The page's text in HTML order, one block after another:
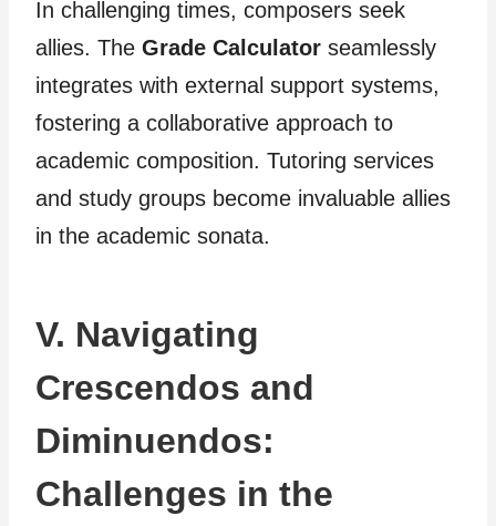
In challenging times, composers seek
allies. The Grade Calculator seamlessly
integrates with external support systems,
fostering a collaborative approach to
academic composition. Tutoring services
and study groups become invaluable allies
in the academic sonata.
V. Navigating
Crescendos and
Diminuendos:
Challenges in the